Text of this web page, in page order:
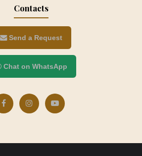
Contacts
Send a Request
Chat on WhatsApp